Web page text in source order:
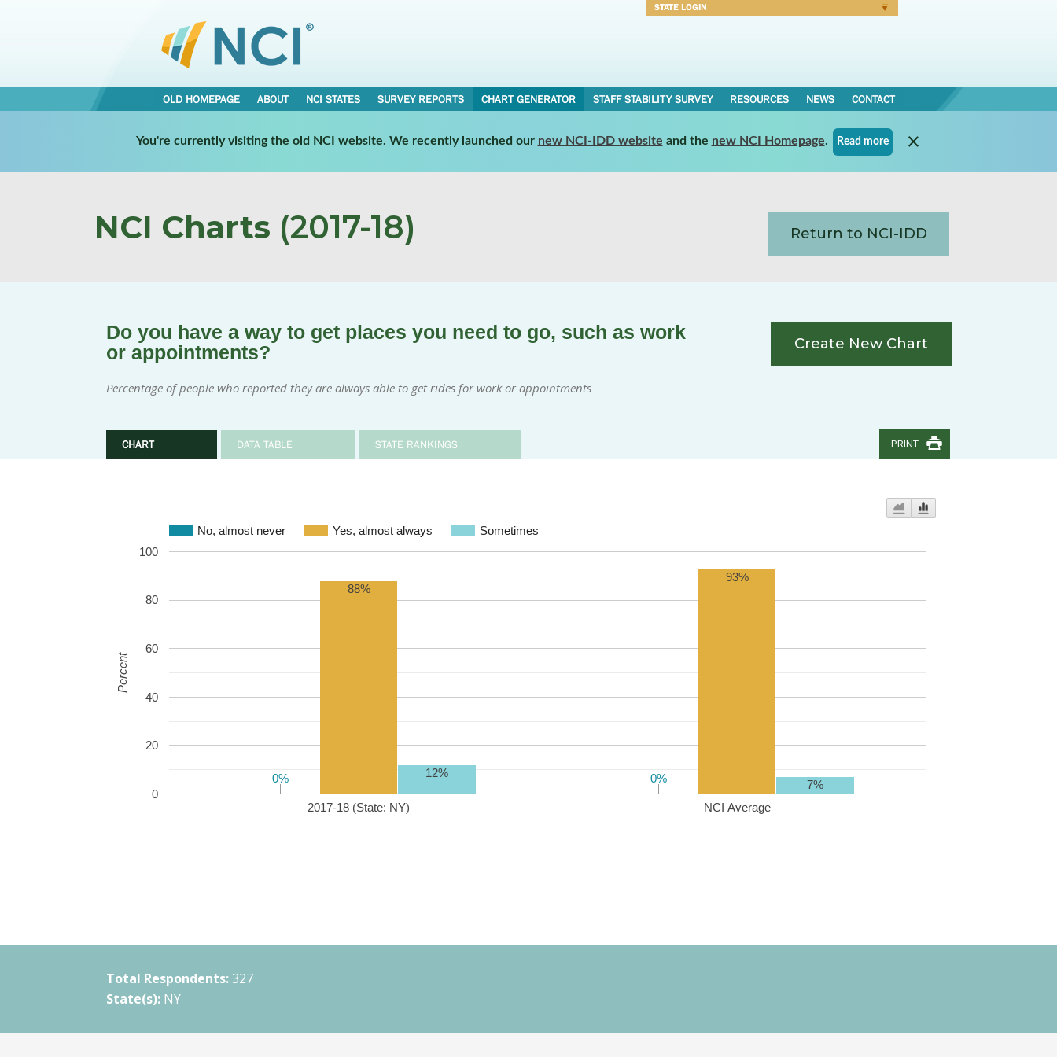
STATE LOGIN
OLD HOMEPAGE ABOUT NCI STATES SURVEY REPORTS CHART GENERATOR STAFF STABILITY SURVEY RESOURCES NEWS CONTACT
You're currently visiting the old NCI website. We recently launched our new NCI-IDD website and the new NCI Homepage. Read more
NCI Charts (2017-18) Return to NCI-IDD
Do you have a way to get places you need to go, such as work
or appointments?
Percentage of people who reported they are always able to get rides for work or appointments
CHART DATA TABLE STATE RANKINGS
Create New Chart
PRINT
No, almost never Yes, almost always Sometimes
2017-18 (State: NY) NCI Average
0
20
40
60
80
100
0%
0% 0%
0%
88%
93%
12%
7%
Percent
Total Respondents: 327
State(s): NY